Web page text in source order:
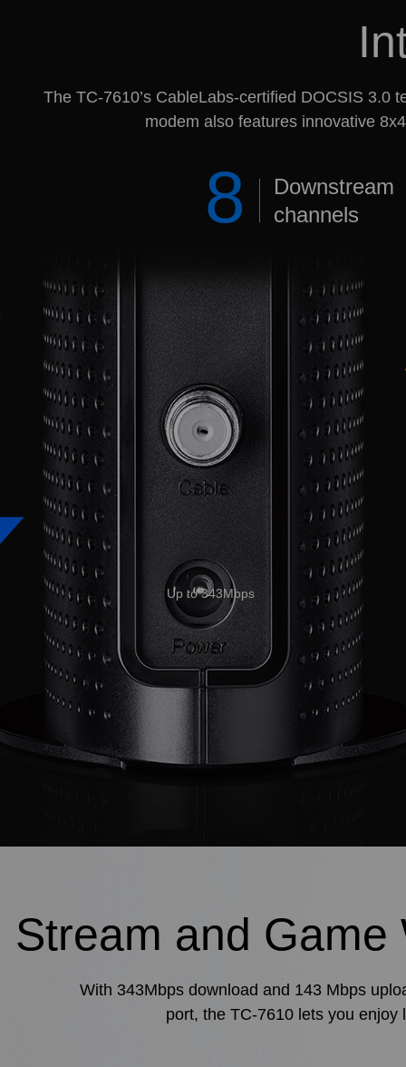
The TC-7610’s CableLabs-certified DOCSIS 3.0
modem also features innovative
8
Downstream
channels
Up to 343Mbps
Stream and
With 343Mbps download and 143 Mbps
port, the TC-7610 lets you